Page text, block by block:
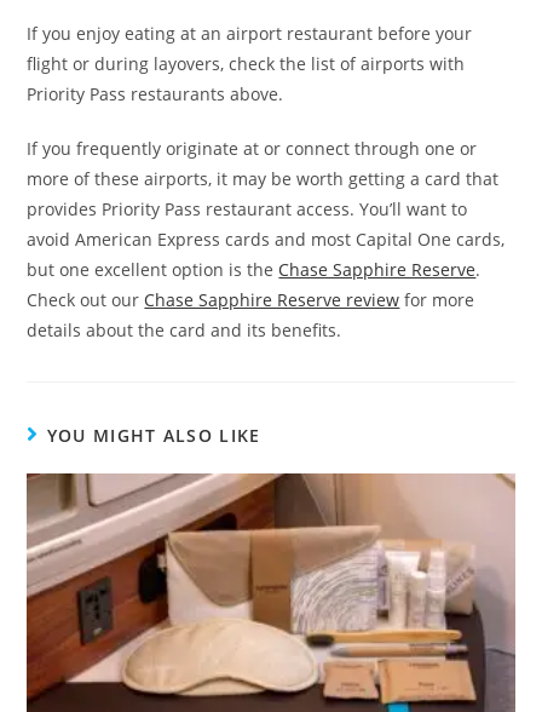
If you enjoy eating at an airport restaurant before your
flight or during layovers, check the list of airports with
Priority Pass restaurants above.
If you frequently originate at or connect through one or
more of these airports, it may be worth getting a card that
provides Priority Pass restaurant access. You’ll want to
avoid American Express cards and most Capital One cards,
but one excellent option is the Chase Sapphire Reserve.
Check out our Chase Sapphire Reserve review for more
details about the card and its benefits.
YOU MIGHT ALSO LIKE